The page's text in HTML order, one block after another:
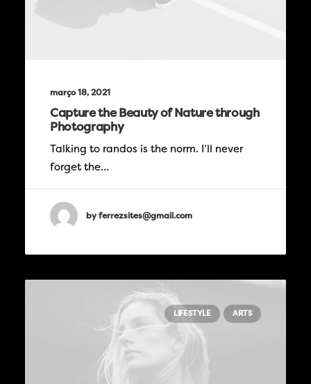
março 18, 2021
Capture the Beauty of Nature through
Photography
Talking to randos is the norm. I’ll never
forget the…
by ferrezsites@gmail.com
LIFESTYLE ARTS